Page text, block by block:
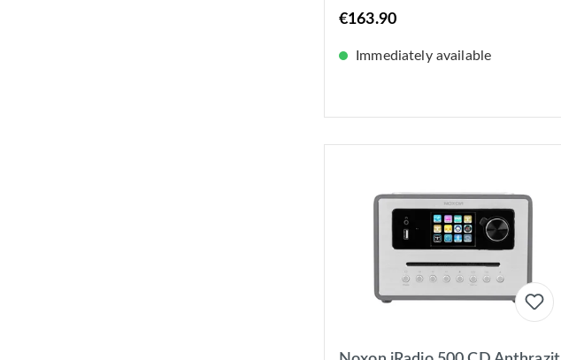
Internet-Radio, Spotify,
Bluetooth, USB, App.
€163.90
Immediately available